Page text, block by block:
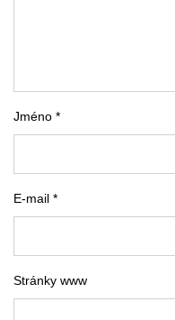
Jméno *
E-mail *
Stránky www